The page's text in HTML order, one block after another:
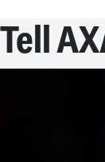
Tell